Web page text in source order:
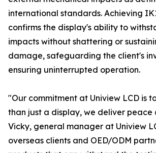
international standards. Achieving
confirms the display's ability to
impacts without shattering or
damage, safeguarding the client's
ensuring uninterrupted operation.
"Our commitment at Uniview LCD is
than just a display, we deliver peace
Vicky, general manager at Uniview
overseas clients and OED/ODM